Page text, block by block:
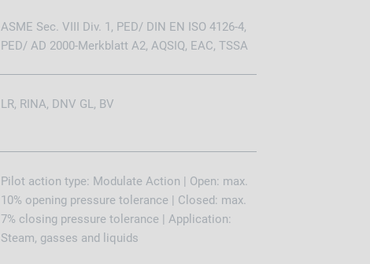
ASME Sec. VIII Div. 1, PED/ DIN EN ISO 4126-4,
PED/ AD 2000-Merkblatt A2, AQSIQ, EAC, TSSA
LR, RINA, DNV GL, BV
Pilot action type: Modulate Action | Open: max.
10% opening pressure tolerance | Closed: max.
7% closing pressure tolerance | Application:
Steam, gasses and liquids